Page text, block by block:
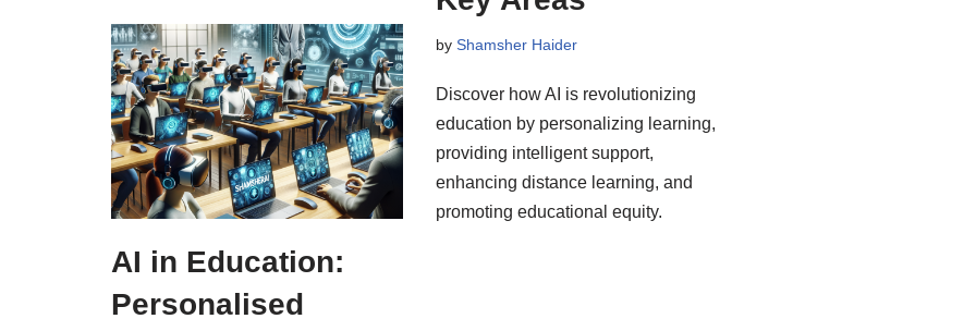
byShamsher Haider
Discover how AI is revolutionizing
education by personalizing learning,
providing intelligent support,
enhancing distance learning, and
promoting educational equity.
AI in Education:
Personalised